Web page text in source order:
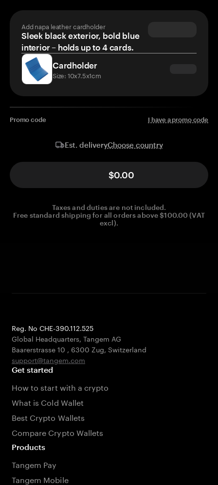
Add napa leather cardholder
Sleek black exterior, bold blue
interior – holds up to 4 cards.
Cardholder
Size: 10x7.5x1cm
Promo code I have a promo code
Est. deliveryChoose country
$0.00
Taxes and duties are not included.
Free standard shipping for all orders above $100.00 (VAT
excl).
Reg. No CHE-390.112.525
Global Headquarters, Tangem AG
Baarerstrasse 10 , 6300 Zug, Switzerland
support@tangem.com
Get started
How to start with a crypto
What is Cold Wallet
Best Crypto Wallets
Compare Crypto Wallets
Products
Tangem Pay
Tangem Mobile